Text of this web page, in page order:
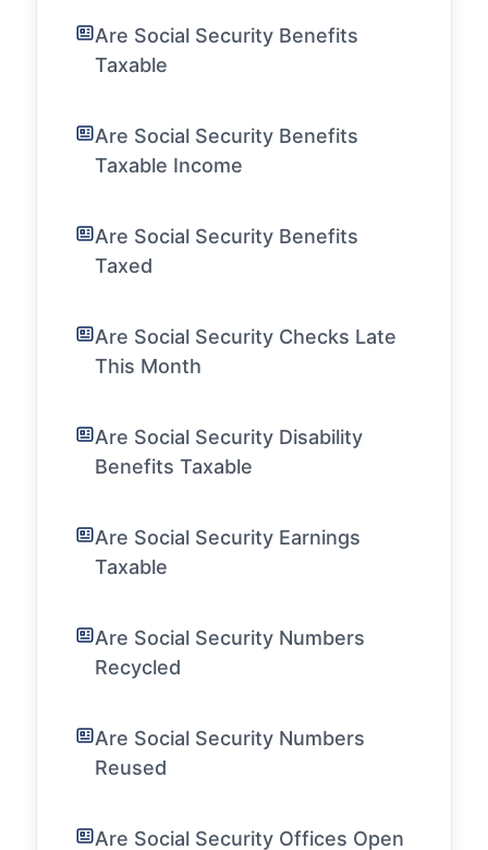
Are Social Security Benefits
Taxable
Are Social Security Benefits
Taxable Income
Are Social Security Benefits
Taxed
Are Social Security Checks Late
This Month
Are Social Security Disability
Benefits Taxable
Are Social Security Earnings
Taxable
Are Social Security Numbers
Recycled
Are Social Security Numbers
Reused
Are Social Security Offices Open